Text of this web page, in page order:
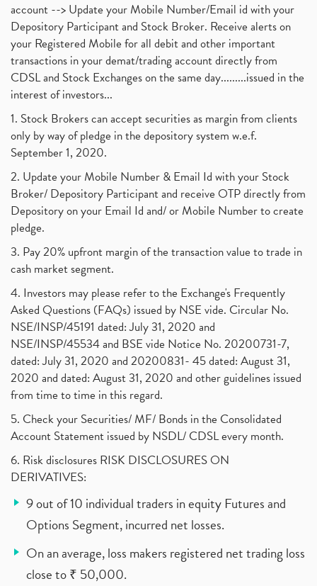
account --> Update your Mobile Number/Email id with your
Depository Participant and Stock Broker. Receive alerts on
your Registered Mobile for all debit and other important
transactions in your demat/trading account directly from
CDSL and Stock Exchanges on the same day.........issued in the
interest of investors...
1. Stock Brokers can accept securities as margin from clients
only by way of pledge in the depository system w.e.f.
September 1, 2020.
2. Update your Mobile Number & Email Id with your Stock
Broker/ Depository Participant and receive OTP directly from
Depository on your Email Id and/ or Mobile Number to create
pledge.
3. Pay 20% upfront margin of the transaction value to trade in
cash market segment.
4. Investors may please refer to the Exchange's Frequently
Asked Questions (FAQs) issued by NSE vide. Circular No.
NSE/INSP/45191 dated: July 31, 2020 and
NSE/INSP/45534 and BSE vide Notice No. 20200731-7,
dated: July 31, 2020 and 20200831- 45 dated: August 31,
2020 and dated: August 31, 2020 and other guidelines issued
from time to time in this regard.
5. Check your Securities/ MF/ Bonds in the Consolidated
Account Statement issued by NSDL/ CDSL every month.
6. Risk disclosures RISK DISCLOSURES ON
DERIVATIVES:
9 out of 10 individual traders in equity Futures and
Options Segment, incurred net losses.
On an average, loss makers registered net trading loss
close to ₹ 50,000.